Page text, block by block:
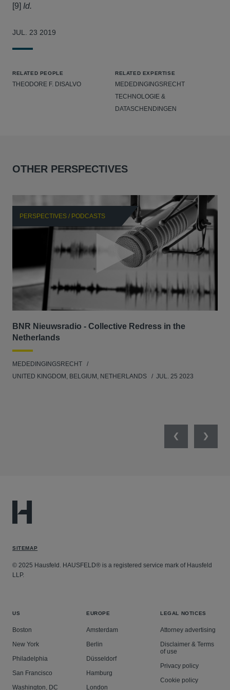
[9] Id.
JUL. 23 2019
RELATED PEOPLE
THEODORE F. DISALVO
RELATED EXPERTISE
MEDEDINGINGSRECHT
TECHNOLOGIE &
DATASCHENDINGEN
OTHER PERSPECTIVES
PERSPECTIVES / PODCASTS
BNR Nieuwsradio - Collective Redress in the
Netherlands
MEDEDINGINGSRECHT
UNITED KINGDOM, BELGIUM, NETHERLANDS
JUL. 25 2023
PreviousNext
SITEMAP
© 2025 Hausfeld. HAUSFELD® is a registered service mark of Hausfeld
LLP.
US
Boston
New York
Philadelphia
San Francisco
Washington, DC
EUROPE
Amsterdam
Berlin
Düsseldorf
Hamburg
London
LEGAL NOTICES
Attorney advertising
Disclaimer & Terms
of use
Privacy policy
Cookie policy